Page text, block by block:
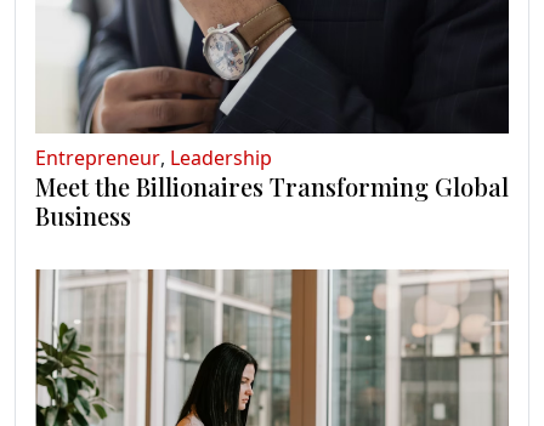
Entrepreneur, Leadership
Meet the Billionaires Transforming Global
Business